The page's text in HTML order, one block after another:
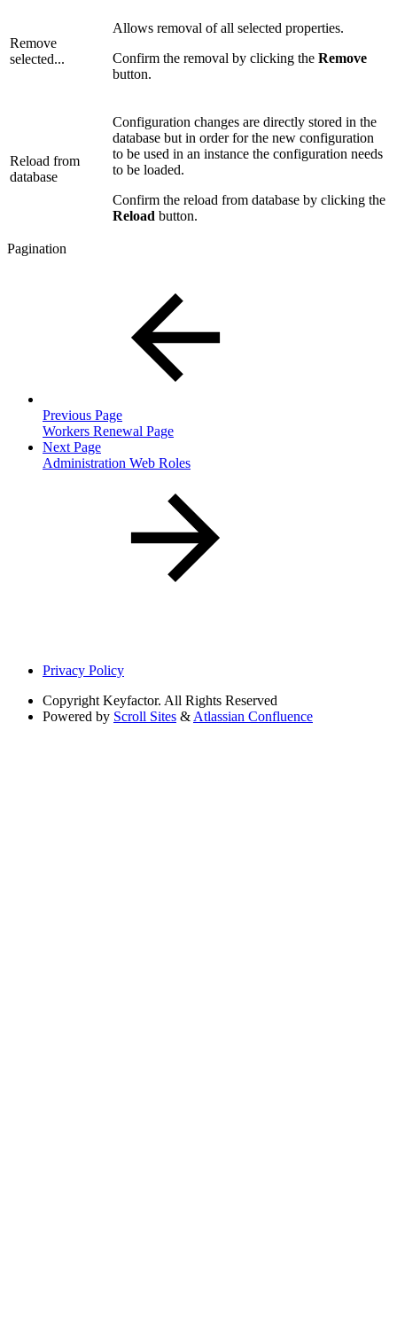
Remove
selected...
Allows removal of all selected properties.
Confirm the removal by clicking the Remove
button.
Reload from
database
Configuration changes are directly stored in the
database but in order for the new configuration
to be used in an instance the configuration needs
to be loaded.
Confirm the reload from database by clicking the
Reload button.
Pagination
Previous Page
Workers Renewal Page
Next Page
Administration Web Roles
Privacy Policy
Copyright Keyfactor. All Rights Reserved
Powered by Scroll Sites &Atlassian Confluence